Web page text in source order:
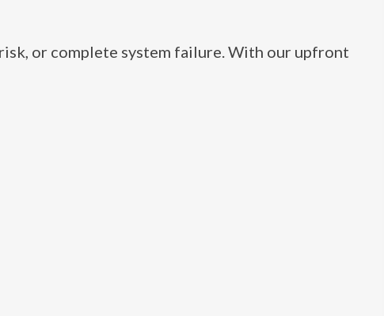
or complete system failure. With our upfront